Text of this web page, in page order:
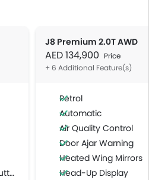
J8 Premium 2.0T AWD
AED 134,900 Price
+ 6 Additional Feature(s)
Petrol
Automatic
Air Quality Control
Door Ajar Warning
Heated Wing Mirrors
Head-Up Display